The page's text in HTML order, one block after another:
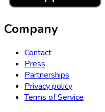
Company
Contact
Press
Partnerships
Privacy policy
Terms of Service